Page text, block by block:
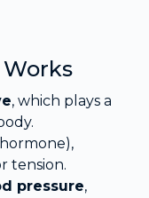
, which plays a
tension.
pressure,